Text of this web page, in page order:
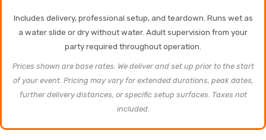
Includes delivery, professional setup, and teardown. Runs wet as
a water slide or dry without water. Adult supervision from your
party required throughout operation.
Prices shown are base rates. We deliver and set up prior to the start
of your event. Pricing may vary for extended durations, peak dates,
further delivery distances, or specific setup surfaces. Taxes not
included.